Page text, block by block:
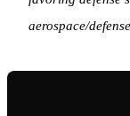
aerospace/